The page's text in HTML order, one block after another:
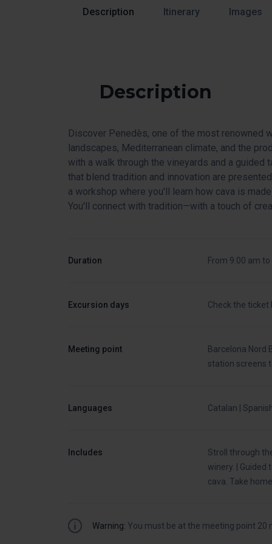
Description Itinerary Images
Description
Discover Penedès, one of the most renowned
landscapes, Mediterranean climate, and the
with a walk through the vineyards and a
that blend tradition and innovation are
a workshop where you'll learn how cava is
You'll connect with tradition—with a touch of
Duration From 9.00 am
Excursion days Check the ticket
Meeting point
Barcelona Nord
station screens
Languages Catalan |
Includes
Stroll through
winery. |
cava. Take
Warning: You must be at the meeting point